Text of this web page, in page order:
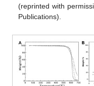
(reprinted with
Publications).